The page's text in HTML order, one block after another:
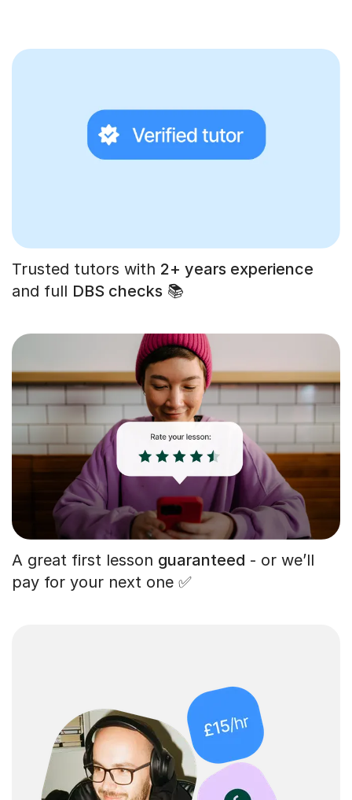
Trusted tutors with 2+ years experience
and full DBS checks 📚
A great first lesson guaranteed - or we’ll
pay for your next one ✅